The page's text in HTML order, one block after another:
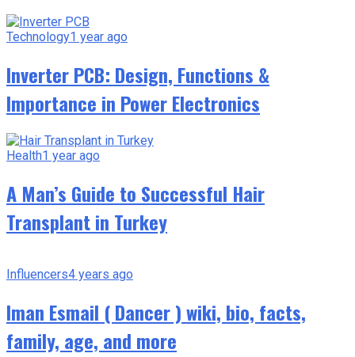
Technology1 year ago
Inverter PCB: Design, Functions &
Importance in Power Electronics
Health1 year ago
A Man’s Guide to Successful Hair
Transplant in Turkey
Influencers4 years ago
Iman Esmail ( Dancer ) wiki, bio, facts,
family, age, and more